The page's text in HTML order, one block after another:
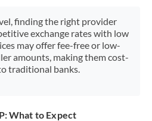
finding the right provider
exchange rates with low
may offer fee-free or low-
amounts, making them cost-
traditional banks.
What to Expect